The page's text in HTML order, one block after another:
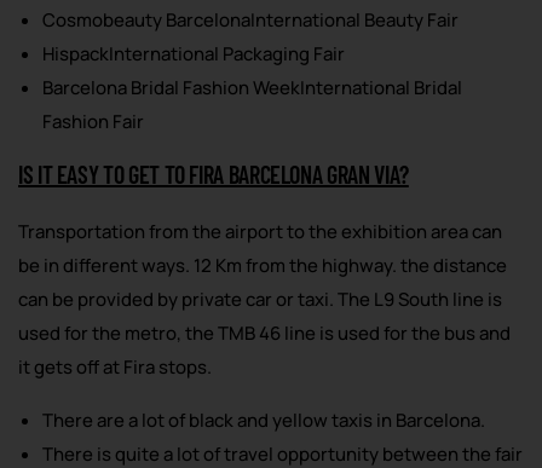
Cosmobeauty BarcelonaInternational Beauty Fair
HispackInternational Packaging Fair
Barcelona Bridal Fashion WeekInternational Bridal
Fashion Fair
IS IT EASY TO GET TO FIRA BARCELONA GRAN VIA?
Transportation from the airport to the exhibition area can
be in different ways. 12 Km from the highway. the distance
can be provided by private car or taxi. The L9 South line is
used for the metro, the TMB 46 line is used for the bus and
it gets off at Fira stops.
There are a lot of black and yellow taxis in Barcelona.
There is quite a lot of travel opportunity between the fair